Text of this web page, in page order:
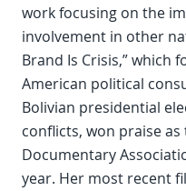
work focusing on the
involvement in other
Brand Is Crisis,” which
American political
Bolivian presidential
conflicts, won praise
Documentary
year. Her most recent